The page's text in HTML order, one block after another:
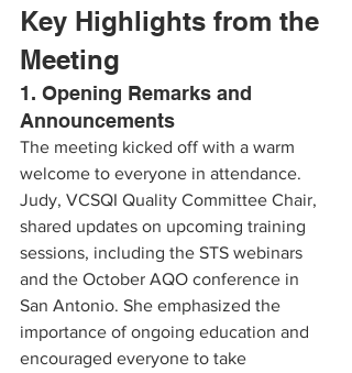
Key Highlights from the
Meeting
1. Opening Remarks and
Announcements
The meeting kicked off with a warm
welcome to everyone in attendance.
Judy, VCSQI Quality Committee Chair,
shared updates on upcoming training
sessions, including the STS webinars
and the October AQO conference in
San Antonio. She emphasized the
importance of ongoing education and
encouraged everyone to take